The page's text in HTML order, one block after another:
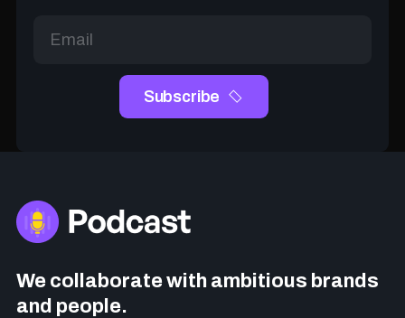
We collaborate with ambitious brands
and people.